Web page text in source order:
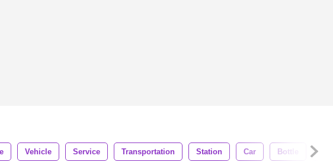
Vehicle Service Transportation Station Car Bottle